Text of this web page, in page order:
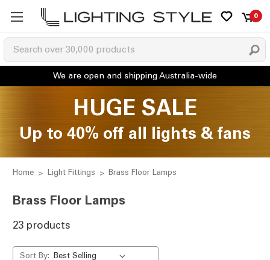
0
HUGE SALE
Up to 40% off all lights & fans
Home Light Fittings Brass Floor Lamps
Brass Floor Lamps
23 products
Sort By: